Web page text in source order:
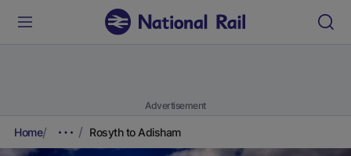
Advertisement
Home Rosyth to Adisham